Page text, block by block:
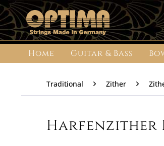
Home Guitar & Bass
Traditional Zither
Harfenzither